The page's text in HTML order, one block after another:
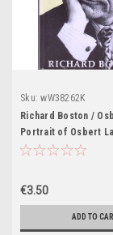
Sku: wW38262K
Richard Boston /
Portrait of Osbert
(Large Paperback)
€3.50
ADD TO